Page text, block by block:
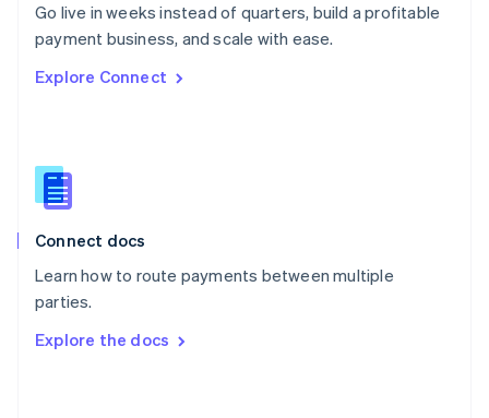
Go live in weeks instead of quarters, build a profitable
payment business, and scale with ease.
Explore Connect
Connect docs
Learn how to route payments between multiple
parties.
Explore the docs
Portugal
PortuguêsEnglish
English
English
Slovenia
Spain
Sweden
Svenska
DeutschFrançais Italiano